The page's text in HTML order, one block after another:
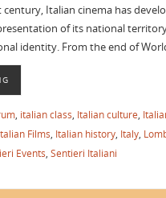
Italian cinema has
of its national
identity. From the end of
, italian class, Italian culture,
Films, Italian history, Italy,
Events, Sentieri Italiani